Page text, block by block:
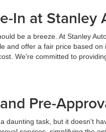
In at Stanley
be a breeze. At Stanley
and offer a fair price based
We're committed to
Pre-
daunting task, but it doesn't